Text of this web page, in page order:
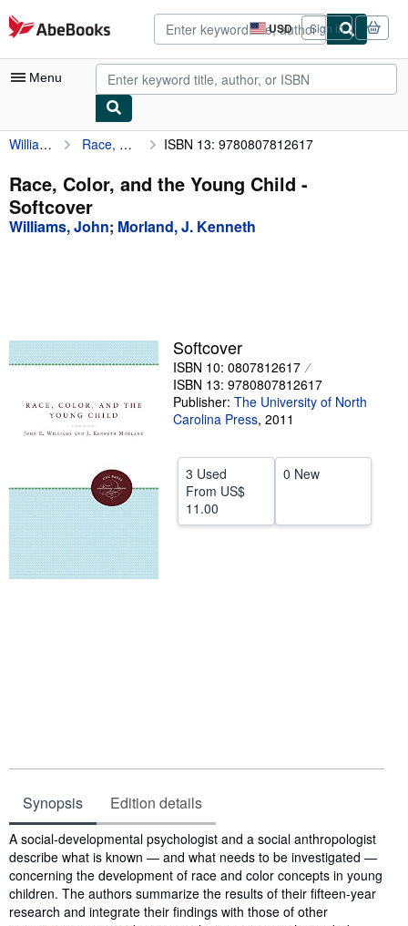
Skip to main content
AbeBooks.com USD
Site
shopping
preferences
Sign in
Menu
My Account
My Purchases
Advanced Search
Textbooks
Sellers
Start Selling
Help
CLOSE
Williams, John Race, Color, and the Young Child ISBN 13: 9780807812617
Race, Color, and the Young Child -
Softcover
Williams, John; Morland, J. Kenneth
Softcover
ISBN 10: 0807812617
ISBN 13: 9780807812617
Publisher: The University of North
Carolina Press, 2011
3 Used
From US$
11.00
0 New
Synopsis Edition details
Synopsis
A social-developmental psychologist and a social anthropologist
describe what is known — and what needs to be investigated —
concerning the development of race and color concepts in young
children. The authors summarize the results of their fifteen-year
research and integrate their findings with those of other